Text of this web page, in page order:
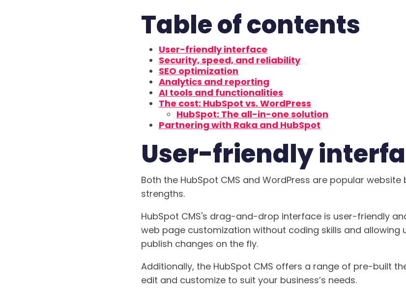
Table of contents
User-friendly interface
Security, speed, and reliability
SEO optimization
Analytics and reporting
AI tools and functionalities
The cost: HubSpot vs. WordPress
HubSpot: The all-in-one solution
Partnering with Raka and HubSpot
User-friendly
Both the HubSpot CMS and WordPress are popular
strengths.
HubSpot CMS's drag-and-drop interface is user-friendly
web page customization without coding skills and allowing
publish changes on the fly.
Additionally, the HubSpot CMS offers a range of pre-built
edit and customize to suit your business’s needs.